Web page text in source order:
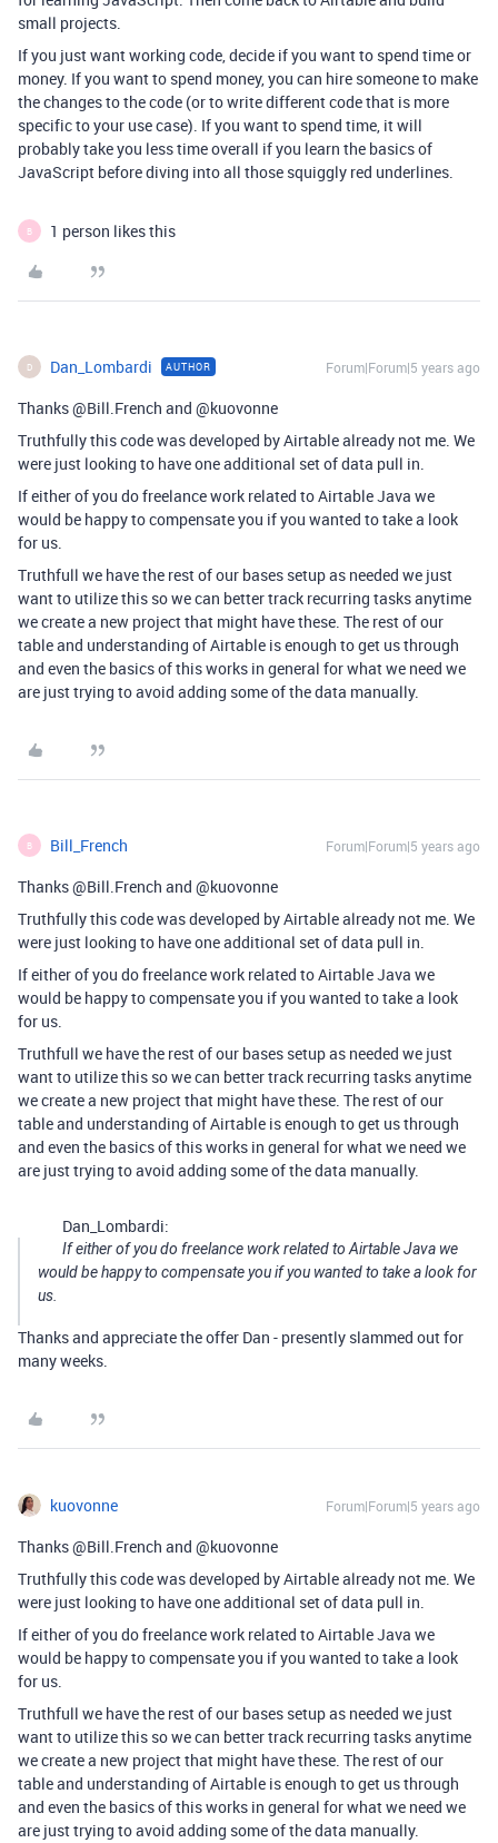
small projects.
If you just want working code, decide if you want to spend time or
money. If you want to spend money, you can hire someone to make
the changes to the code (or to write different code that is more
specific to your use case). If you want to spend time, it will
probably take you less time overall if you learn the basics of
JavaScript before diving into all those squiggly red underlines.
B 1 person likes this
D Dan_Lombardi AUTHOR Forum|Forum|5 years ago
Thanks @Bill.French and @kuovonne
Truthfully this code was developed by Airtable already not me. We
were just looking to have one additional set of data pull in.
If either of you do freelance work related to Airtable Java we
would be happy to compensate you if you wanted to take a look
for us.
Truthfull we have the rest of our bases setup as needed we just
want to utilize this so we can better track recurring tasks anytime
we create a new project that might have these. The rest of our
table and understanding of Airtable is enough to get us through
and even the basics of this works in general for what we need we
are just trying to avoid adding some of the data manually.
B Bill_French Forum|Forum|5 years ago
Thanks @Bill.French and @kuovonne
Truthfully this code was developed by Airtable already not me. We
were just looking to have one additional set of data pull in.
If either of you do freelance work related to Airtable Java we
would be happy to compensate you if you wanted to take a look
for us.
Truthfull we have the rest of our bases setup as needed we just
want to utilize this so we can better track recurring tasks anytime
we create a new project that might have these. The rest of our
table and understanding of Airtable is enough to get us through
and even the basics of this works in general for what we need we
are just trying to avoid adding some of the data manually.
Dan_Lombardi:
If either of you do freelance work related to Airtable Java we
would be happy to compensate you if you wanted to take a look for
us.
Thanks and appreciate the offer Dan - presently slammed out for
many weeks.
kuovonne Forum|Forum|5 years ago
Thanks @Bill.French and @kuovonne
Truthfully this code was developed by Airtable already not me. We
were just looking to have one additional set of data pull in.
If either of you do freelance work related to Airtable Java we
would be happy to compensate you if you wanted to take a look
for us.
Truthfull we have the rest of our bases setup as needed we just
want to utilize this so we can better track recurring tasks anytime
we create a new project that might have these. The rest of our
table and understanding of Airtable is enough to get us through
and even the basics of this works in general for what we need we
are just trying to avoid adding some of the data manually.